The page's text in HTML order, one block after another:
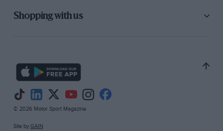
Shopping with us
© 2026 Motor Sport Magazine
Site by GAIN